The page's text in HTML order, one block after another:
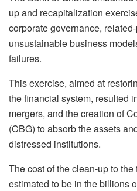
up and recapitalization
corporate governance,
unsustainable business
failures.
This exercise, aimed at
the financial system, resulted
mergers, and the creation of
(CBG) to absorb the assets
distressed institutions.
The cost of the clean-up to
estimated to be in the billions